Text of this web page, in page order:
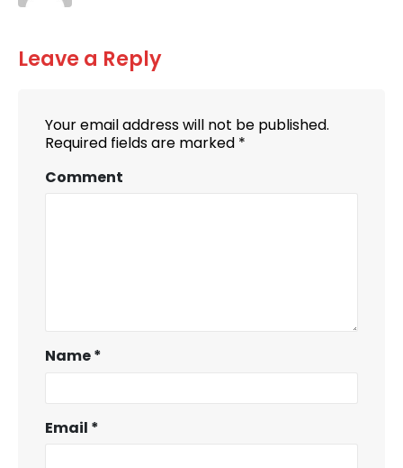
Leave a Reply
Your email address will not be published.
Required fields are marked *
Comment
Name*
Email *